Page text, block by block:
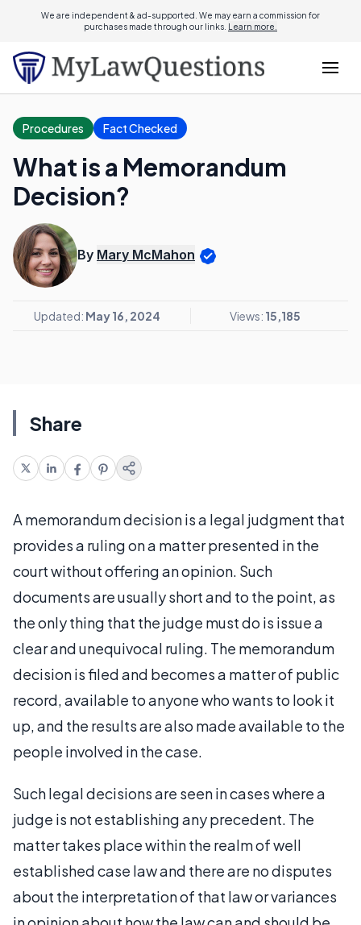
We are independent & ad-supported. We may earn a commission for
purchases made through our links. Learn more.
Procedures Fact Checked
What is a Memorandum
Decision?
By Mary McMahon
Updated: May 16, 2024 Views: 15,185
Share
A memorandum decision is a legal judgment that
provides a ruling on a matter presented in the
court without offering an opinion. Such
documents are usually short and to the point, as
the only thing that the judge must do is issue a
clear and unequivocal ruling. The memorandum
decision is filed and becomes a matter of public
record, available to anyone who wants to look it
up, and the results are also made available to the
people involved in the case.
Such legal decisions are seen in cases where a
judge is not establishing any precedent. The
matter takes place within the realm of well
established case law and there are no disputes
about the interpretation of that law or variances